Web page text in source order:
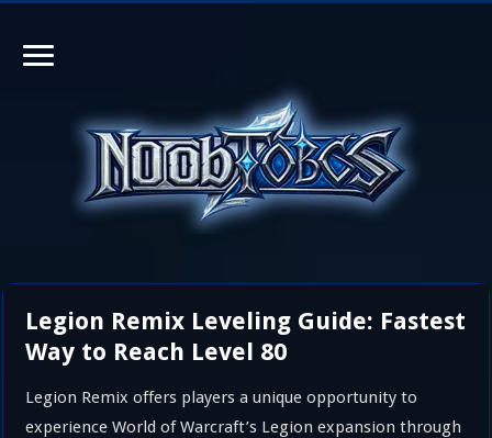
Legion Remix Leveling Guide: Fastest
Way to Reach Level 80
Legion Remix offers players a unique opportunity to
experience World of Warcraft’s Legion expansion through